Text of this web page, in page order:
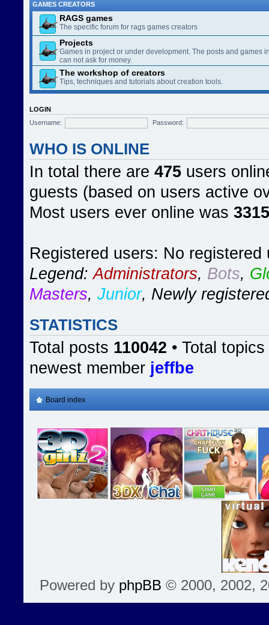
GAMES CREATORS
RAGS games
The specific forum for rags games creators
Projects
Games in project or under development. The posts and games
can not ask for money.
The workshop of creators
Tips, techniques and tutorials about creation tools.
LOGIN
Username:
Password:
WHO IS ONLINE
In total there are 475 users
guests (based on users active
Most users ever online was 3315
Registered users: No registered
Legend:Administrators, Bots,
Masters, Junior, Newly
STATISTICS
Total posts 110042 • Total topics
newest member jeffbe
Board index
Powered by phpBB © 2000, 2002,